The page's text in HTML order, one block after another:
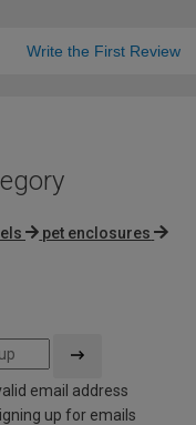
Write the First Review
pet enclosures
email address
up for emails